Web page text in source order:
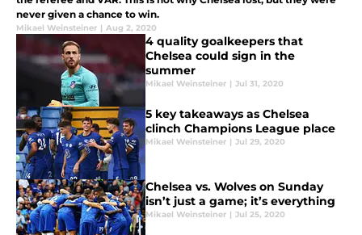
never given a chance to win.
Mikael Weinsteiner | Aug 2, 2020
4 quality goalkeepers that
Chelsea could sign in the
summer
Mikael Weinsteiner | Jul 31, 2020
5 key takeaways as Chelsea
clinch Champions League place
Mikael Weinsteiner | Jul 29, 2020
Chelsea vs. Wolves on Sunday
isn’t just a game; it’s everything
Mikael Weinsteiner | Jul 25, 2020